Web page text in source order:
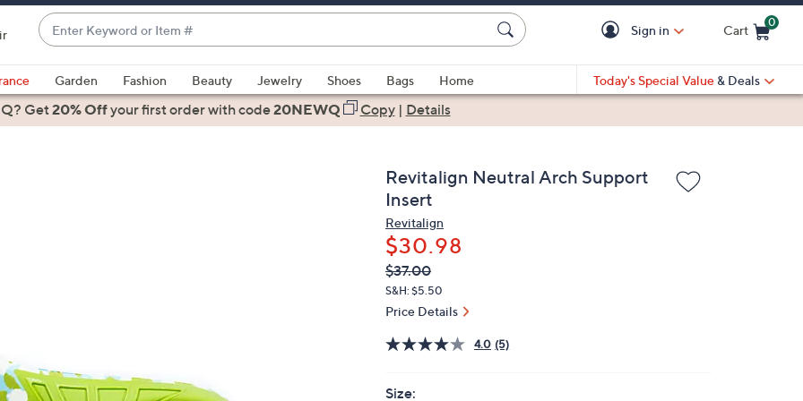
Enter
Keyword
or
Item
#
suggestions
are
right
Sign in Cart
0
Garden Fashion Beauty Jewelry Shoes Bags
Home
Today's Special Value & Deals
Get20% Offyour first orderwith code20NEWQ Copy| Details
Revitalign Neutral Arch Support
Insert
Revitalign
$30.98
QVC
PRICE:
Deleted
$37.00
S&H: $5.50
Price Details
4.0 (5)
Size: